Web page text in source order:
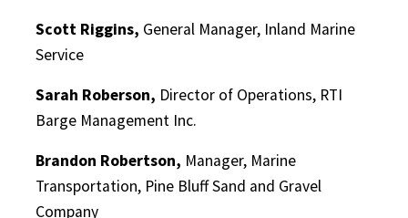
Scott Riggins, General Manager, Inland Marine
Service
Sarah Roberson, Director of Operations, RTI
Barge Management Inc.
Brandon Robertson, Manager, Marine
Transportation, Pine Bluff Sand and Gravel
Company